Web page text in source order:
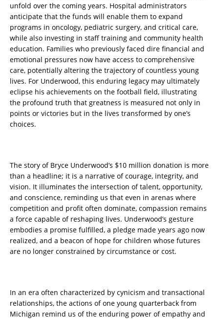
unfold over the coming years. Hospital administrators
anticipate that the funds will enable them to expand
programs in oncology, pediatric surgery, and critical care,
while also investing in staff training and community health
education. Families who previously faced dire financial and
emotional pressures now have access to comprehensive
care, potentially altering the trajectory of countless young
lives. For Underwood, this enduring legacy may ultimately
eclipse his achievements on the football field, illustrating
the profound truth that greatness is measured not only in
points or victories but in the lives transformed by one’s
choices.
The story of Bryce Underwood’s $10 million donation is more
than a headline; it is a narrative of courage, integrity, and
vision. It illuminates the intersection of talent, opportunity,
and conscience, reminding us that even in arenas where
competition and profit often dominate, compassion remains
a force capable of reshaping lives. Underwood’s gesture
embodies a promise fulfilled, a pledge made years ago now
realized, and a beacon of hope for children whose futures
are no longer constrained by circumstance or cost.
In an era often characterized by cynicism and transactional
relationships, the actions of one young quarterback from
Michigan remind us of the enduring power of empathy and